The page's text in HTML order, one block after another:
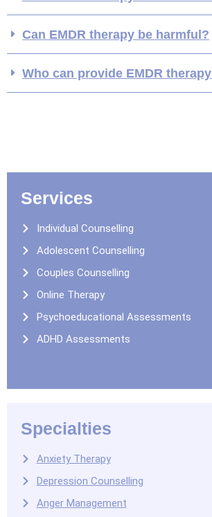
Can EMDR therapy be harmful?
Who can provide EMDR
Services
Individual Counselling
Adolescent Counselling
Couples Counselling
Online Therapy
Psychoeducational Assessments
ADHD Assessments
Specialties
Anxiety Therapy
Depression Counselling
Anger Management